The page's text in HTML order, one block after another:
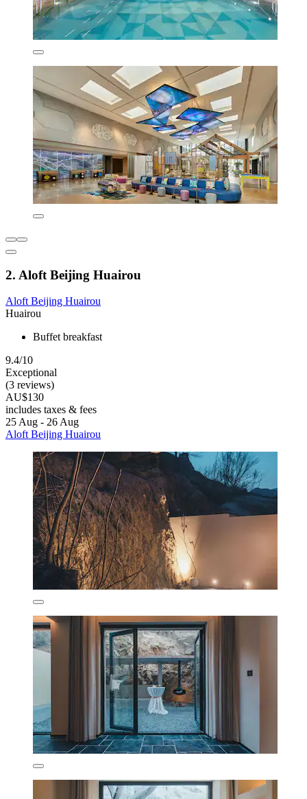
2. Aloft Beijing Huairou
Aloft Beijing Huairou
Huairou
Buffet breakfast
9.4/10
Exceptional
(3 reviews)
AU$130
includes taxes & fees
25 Aug - 26 Aug
Aloft Beijing Huairou